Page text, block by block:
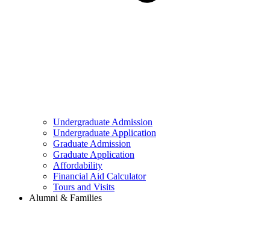
Undergraduate Admission
Undergraduate Application
Graduate Admission
Graduate Application
Affordability
Financial Aid Calculator
Tours and Visits
Alumni & Families